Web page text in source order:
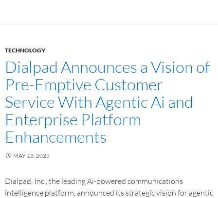
TECHNOLOGY
Dialpad Announces a Vision of
Pre-Emptive Customer
Service With Agentic Ai and
Enterprise Platform
Enhancements
MAY 13, 2025
Dialpad, Inc., the leading Ai-powered communications
intelligence platform, announced its strategic vision for agentic